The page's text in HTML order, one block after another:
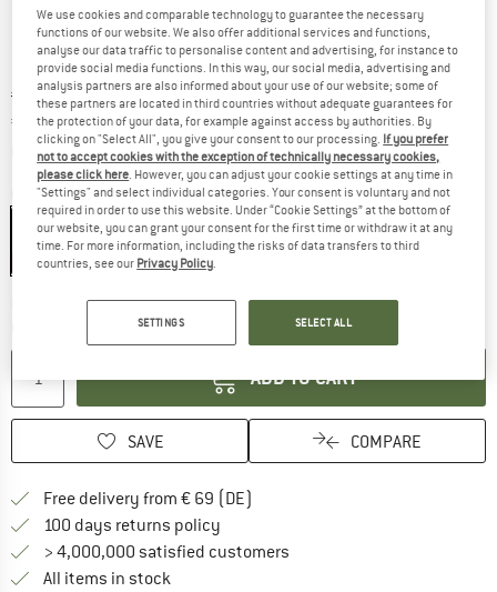
Original price :
€ 54,95
Price:
€ 35,72 incl. VAT
plus Shipping costsInfo on shipping costs. Opens an information box
Colour:Black
Black
35%
Delivery time: 2-4 working daysThe link opens an information box which
ADD TO CART
SAVE COMPARE
Free delivery from € 69 (DE)
100 days returns policy
> 4,000,000 satisfied customers
All items in stock
We use cookies and comparable technology to guarantee the necessary
functions of our website. We also offer additional services and functions,
analyse our data traffic to personalise content and advertising, for instance to
provide social media functions. In this way, our social media, advertising and
analysis partners are also informed about your use of our website; some of
these partners are located in third countries without adequate guarantees for
the protection of your data, for example against access by authorities. By
clicking on "Select All", you give your consent to our processing. If you prefer
not to accept cookies with the exception of technically necessary cookies,
please click here. However, you can adjust your cookie settings at any time in
"Settings" and select individual categories. Your consent is voluntary and not
required in order to use this website. Under “Cookie Settings” at the bottom of
our website, you can grant your consent for the first time or withdraw it at any
time. For more information, including the risks of data transfers to third
countries, see our Privacy Policy.
SETTINGS SELECT ALL